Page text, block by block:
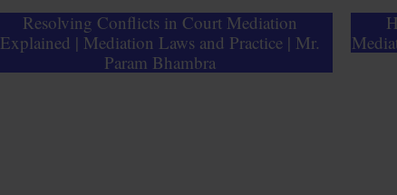
Resolving Conflicts in Court Mediation
Explained | Mediation Laws and Practice | Mr.
Param Bhambra